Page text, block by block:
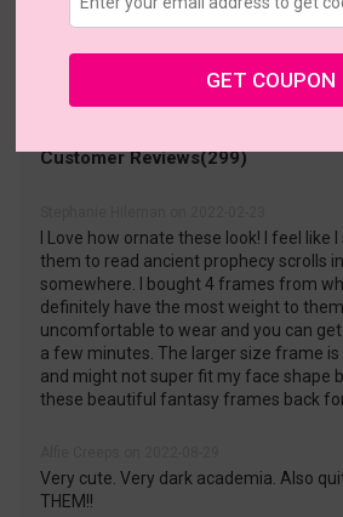
Shopping Guarantee
• Free Shipping Over $69.00
•
Customer Reviews(299)
I Love how ornate these look! I feel like
them to read ancient prophecy scrolls
somewhere. I bought 4 frames from
definitely have the most weight to
uncomfortable to wear and you can
a few minutes. The larger size frame
and might not super fit my face shape
these beautiful fantasy frames back
Very cute. Very dark academia. Also
THEM!!
GET COUPON